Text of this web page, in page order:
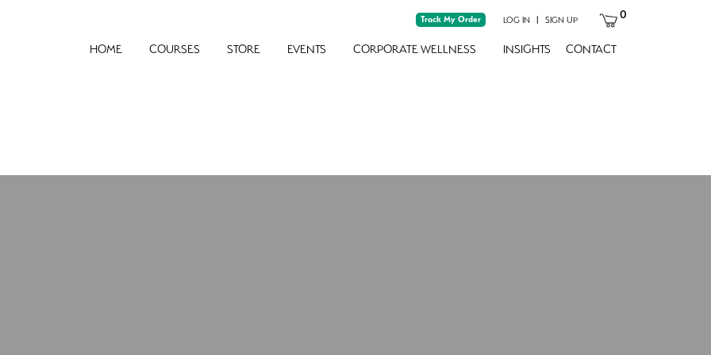
Track My Order LOG IN | SIGN UP 0
HOME COURSES STORE EVENTS CORPORATE WELLNESS INSIGHTS CONTACT